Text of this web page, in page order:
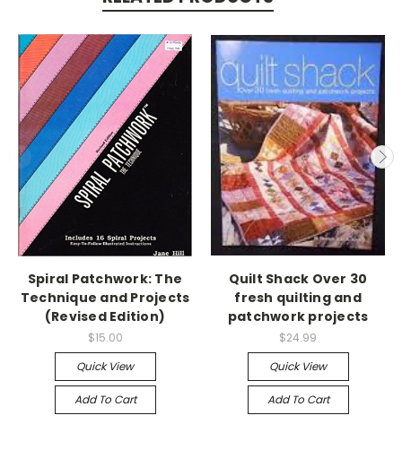
Spiral Patchwork: The
Technique and Projects
(Revised Edition)
$15.00
Quick View
Add To Cart
Quilt Shack Over 30
fresh quilting and
patchwork projects
$24.99
Quick View
Add To Cart